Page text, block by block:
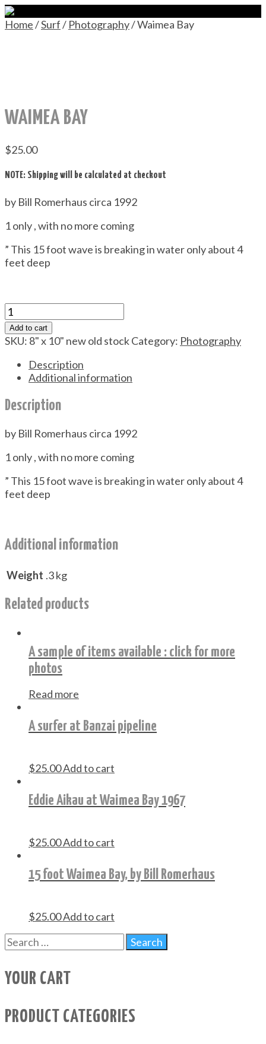
Home/Surf/ Photography/ Waimea Bay
WAIMEA BAY
$25.00
NOTE: Shipping will be calculated at checkout
by Bill Romerhaus circa 1992
1 only , with no more coming
” This 15 foot wave is breaking in water only about 4
feet deep
Waimea
Bay
quantity
Add to cart
SKU: 8" x 10" new old stockCategory: Photography
Description
Additional information
Description
by Bill Romerhaus circa 1992
1 only , with no more coming
” This 15 foot wave is breaking in water only about 4
feet deep
Additional information
Weight .3 kg
Related products
A sample of items available : click for more
photos
Read more
A surfer at Banzai pipeline
$25.00Add to cart
Eddie Aikau at Waimea Bay 1967
$25.00Add to cart
15 foot Waimea Bay, by Bill Romerhaus
$25.00Add to cart
YOUR CART
PRODUCT CATEGORIES